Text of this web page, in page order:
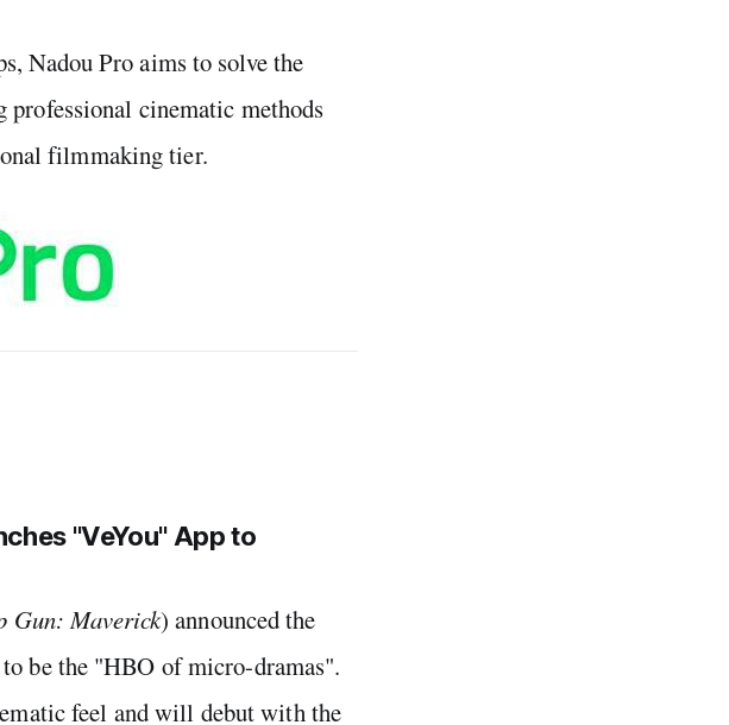
Nadou Pro aims to solve the
cinematic methods
filmmaking tier.
"VeYou" App to
Gun: Maverick) announced the
be the "HBO of micro-dramas".
feel and will debut with the